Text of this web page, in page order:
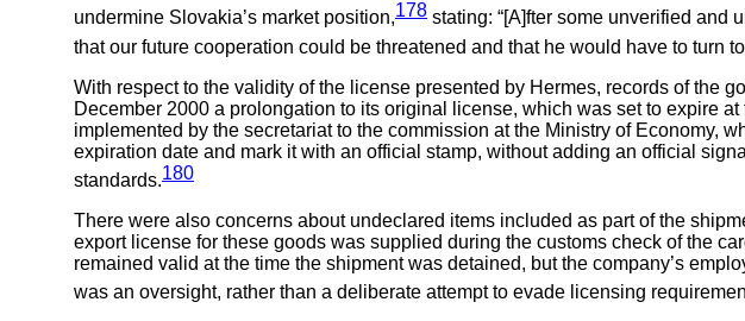
undermine Slovakia’s market position,178 stating: “[A]fter some unverified and
that our future cooperation could be threatened and that he would have to turn
With respect to the validity of the license presented by Hermes, records of the
December 2000 a prolongation to its original license, which was set to expire
implemented by the secretariat to the commission at the Ministry of Economy,
expiration date and mark it with an official stamp, without adding an official
standards.180
There were also concerns about undeclared items included as part of the
export license for these goods was supplied during the customs check of the
remained valid at the time the shipment was detained, but the company’s
was an oversight, rather than a deliberate attempt to evade licensing